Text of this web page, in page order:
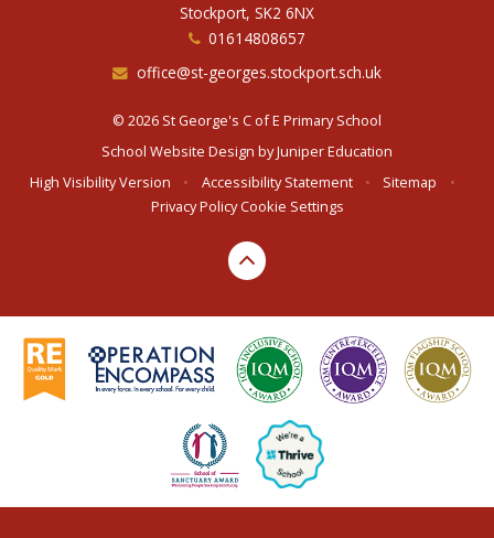
Stockport, SK2 6NX
01614808657
office@st-georges.stockport.sch.uk
© 2026 St George's C of E Primary School
School Website Design byJuniper Education
High Visibility Version
• Accessibility Statement • Sitemap
•
Privacy PolicyCookie Settings